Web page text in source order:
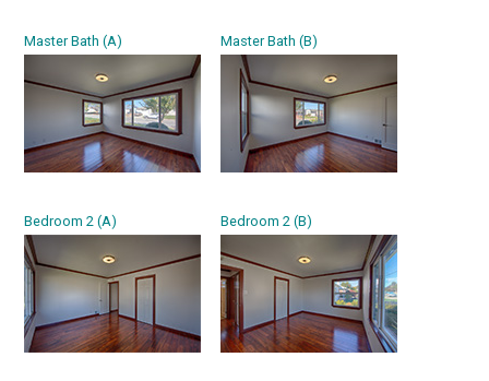
Master Bath (A) Master Bath (B)
Bedroom 2 (A) Bedroom 2 (B)